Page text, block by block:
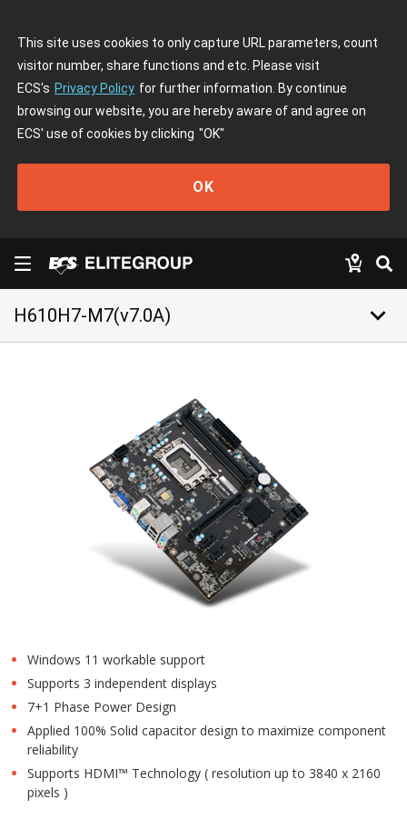
This site uses cookies to only capture URL parameters, count
visitor number, share functions and etc. Please visit
ECS's Privacy Policy for further information. By continue
browsing our website, you are hereby aware of and agree on
ECS' use of cookies by clicking "OK"
OK
H610H7-M7(v7.0A) keyboard_arrow_down
Windows 11 workable support
Supports 3 independent displays
7+1 Phase Power Design
Applied 100% Solid capacitor design to maximize component
reliability
Supports HDMI™ Technology ( resolution up to 3840 x 2160
pixels )